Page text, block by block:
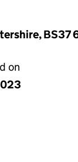
BS37
on